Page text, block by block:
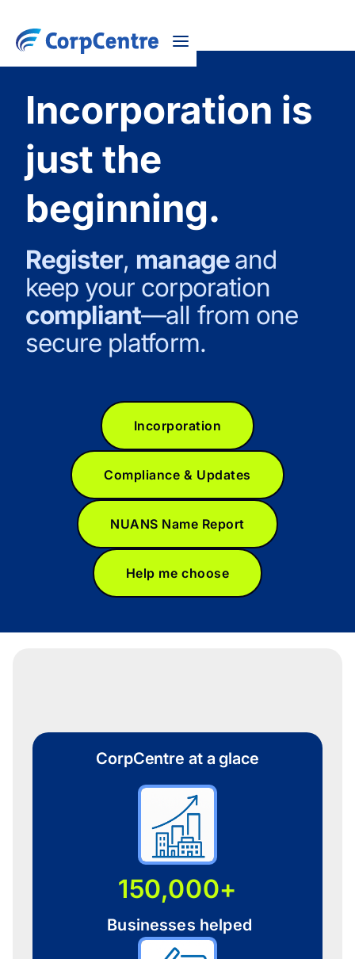
Incorporation is
just the
beginning.
Register, manageand
keep your corporation
compliant—all from one
secure platform.
Incorporation
Compliance & Updates
NUANS Name Report
Help me choose
CorpCentre at a glace
150,000+
Businesses helped